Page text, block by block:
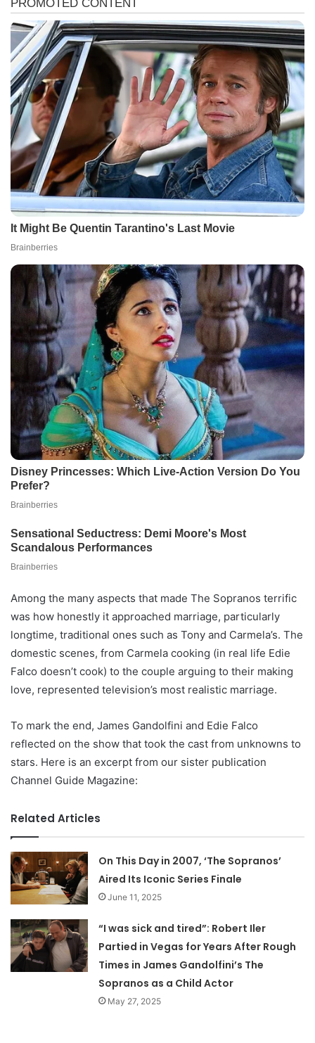
Among the many aspects that made The Sopranos terrific
was how honestly it approached marriage, particularly
longtime, traditional ones such as Tony and Carmela’s. The
domestic scenes, from Carmela cooking (in real life Edie
Falco doesn’t cook) to the couple arguing to their making
love, represented television’s most realistic marriage.
To mark the end, James Gandolfini and Edie Falco
reflected on the show that took the cast from unknowns to
stars. Here is an excerpt from our sister publication
Channel Guide Magazine:
Related Articles
On This Day in 2007, ‘The Sopranos’
Aired Its Iconic Series Finale
June 11, 2025
“I was sick and tired”: Robert Iler
Partied in Vegas for Years After Rough
Times in James Gandolfini’s The
Sopranos as a Child Actor
May 27, 2025